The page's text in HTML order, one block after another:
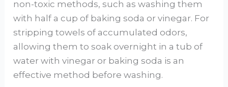
non-toxic methods, such as washing them
with half a cup of baking soda or vinegar. For
stripping towels of accumulated odors,
allowing them to soak overnight in a tub of
water with vinegar or baking soda is an
effective method before washing.